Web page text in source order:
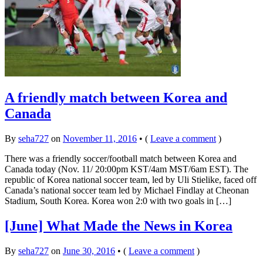
A friendly match between Korea and
Canada
By seha727 on November 11, 2016 • ( Leave a comment )
There was a friendly soccer/football match between Korea and
Canada today (Nov. 11/ 20:00pm KST/4am MST/6am EST). The
republic of Korea national soccer team, led by Uli Stielike, faced off
Canada’s national soccer team led by Michael Findlay at Cheonan
Stadium, South Korea. Korea won 2:0 with two goals in […]
[June] What Made the News in Korea
By seha727 on June 30, 2016 • ( Leave a comment )